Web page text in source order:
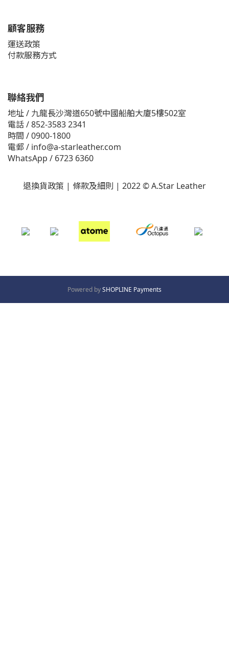
顧客服務
運送政策
付款服務方式
聯絡我們
地址 / 九龍長沙灣道650號中國船舶大廈5樓502室
電話 / 852-3583 2341
時間 / 0900-1800
電郵 / info@a-starleather.com
WhatsApp / 6723 6360
退換貨政策 | 條款及細則 | 2022 © A.Star Leather
Powered bySHOPLINE Payments